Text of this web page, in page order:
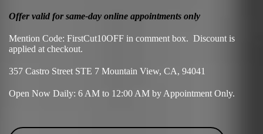
Offer valid for same-day online appointments only
Mention Code: FirstCut10OFF in comment box. Discount is
applied at checkout.
357 Castro Street STE 7 Mountain View, CA, 94041
Open Now Daily: 6 AM to 12:00 AM by Appointment Only.